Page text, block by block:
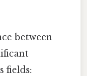
between
fields: